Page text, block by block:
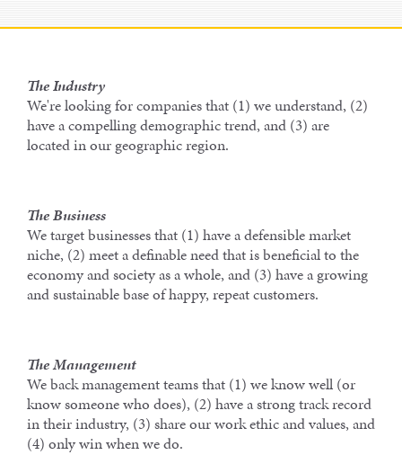
The Industry
We're looking for companies that (1) we understand, (2)
have a compelling demographic trend, and (3) are
located in our geographic region.
The Business
We target businesses that (1) have a defensible market
niche, (2) meet a definable need that is beneficial to the
economy and society as a whole, and (3) have a growing
and sustainable base of happy, repeat customers.
The Management
We back management teams that (1) we know well (or
know someone who does), (2) have a strong track record
in their industry, (3) share our work ethic and values, and
(4) only win when we do.